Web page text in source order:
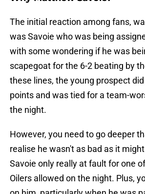
The initial reaction among fans,
was Savoie who was being
with some wondering if he was
scapegoat for the 6-2 beating by
these lines, the young prospect
points and was tied for a team-
the night.
However, you need to go deeper
realise he wasn't as bad as it
Savoie only really at fault for one
Oilers allowed on the night. Plus,